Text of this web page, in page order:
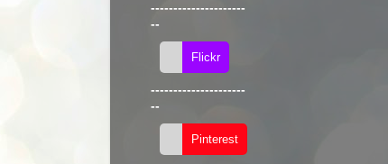
---------------------
--
---------------------
--